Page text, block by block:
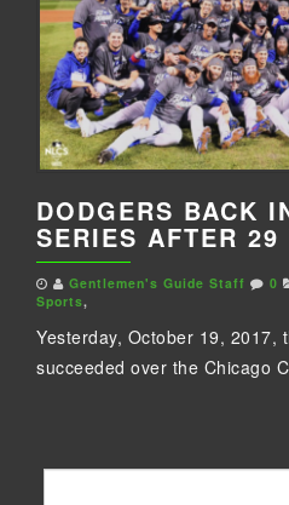
DODGERS BACK
SERIES AFTER 29
Gentlemen's Guide Staff 0
Sports,
Yesterday, October 19, 2017,
succeeded over the Chicago